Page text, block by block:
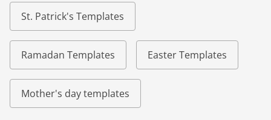
St. Patrick's Templates
Ramadan Templates Easter Templates
Mother's day templates